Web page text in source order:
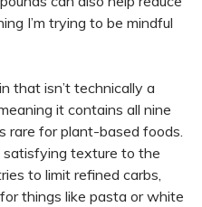
I’m trying to be mindful
that isn’t technically a
it contains all nine
rare for plant-based foods.
satisfying texture to the
to limit refined carbs,
things like pasta or white